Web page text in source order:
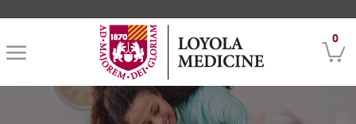
Skip to main content
0